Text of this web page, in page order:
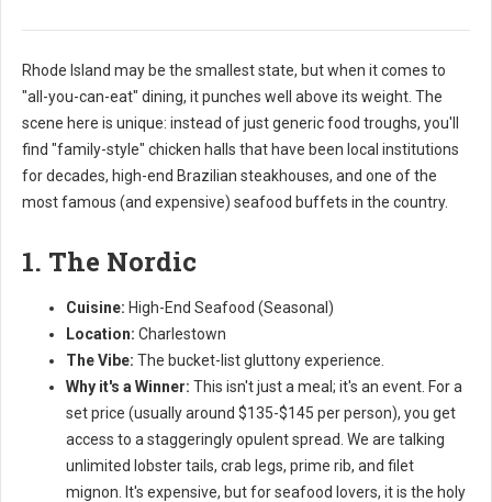
Rhode Island may be the smallest state, but when it comes to
"all-you-can-eat" dining, it punches well above its weight. The
scene here is unique: instead of just generic food troughs, you'll
find "family-style" chicken halls that have been local institutions
for decades, high-end Brazilian steakhouses, and one of the
most famous (and expensive) seafood buffets in the country.
1. The Nordic
Cuisine: High-End Seafood (Seasonal)
Location: Charlestown
The Vibe: The bucket-list gluttony experience.
Why it's a Winner: This isn't just a meal; it's an event. For a
set price (usually around $135-$145 per person), you get
access to a staggeringly opulent spread. We are talking
unlimited lobster tails, crab legs, prime rib, and filet
mignon. It's expensive, but for seafood lovers, it is the holy